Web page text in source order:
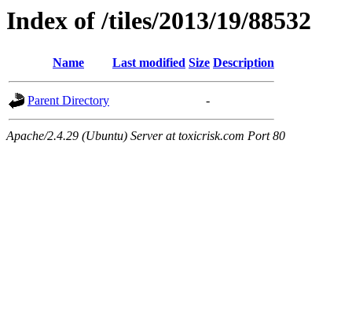
Index of /tiles/2013/19/88532
Name Last modified Size Description
Parent Directory -
Apache/2.4.29 (Ubuntu) Server at toxicrisk.com Port 80